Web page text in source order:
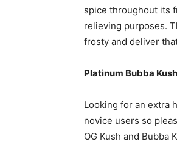
spice throughout its
relieving purposes.
frosty and deliver
Platinum Bubba Kush
Looking for an extra
novice users so
OG Kush and